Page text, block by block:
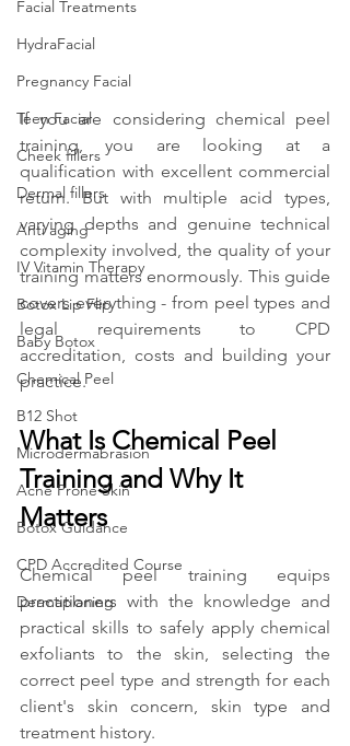
Facial Treatments
HydraFacial
Pregnancy Facial
Teen Facial
Cheek fillers
Dermal fillers
Anti aging
IV Vitamin Therapy
Botox Lip Flip
Baby Botox
Chemical Peel
B12 Shot
Microdermabrasion
Acne Prone Skin
Botox Guidance
CPD Accredited Course
Dermaplaning
If you are considering chemical peel
training, you are looking at a
qualification with excellent commercial
return. But with multiple acid types,
varying depths and genuine technical
complexity involved, the quality of your
training matters enormously. This guide
covers everything - from peel types and
legal requirements to CPD
accreditation, costs and building your
practice.
What Is Chemical Peel
Training and Why It
Matters
Chemical peel training equips
practitioners with the knowledge and
practical skills to safely apply chemical
exfoliants to the skin, selecting the
correct peel type and strength for each
client's skin concern, skin type and
treatment history.